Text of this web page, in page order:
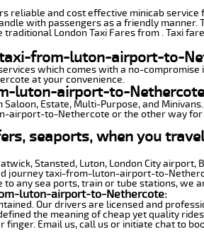
and cost effective minicab service
with passengers as a friendly manner.
London Taxi Fares from . Taxi
from-luton-airport-to-
which comes with a no-
at your convenience.
luton-airport-to-
Estate, Multi-Purpose, and
airport-to-Nethercote or the other way
seaports, when you
Stansted, Luton, London City
journey taxi-from-luton-airport-to-
any sea ports, train or tube stations, we
luton-airport-to-Nethercote:
Our drivers are licensed and
the meaning of cheap yet quality
Email us, call us or initiate chat to